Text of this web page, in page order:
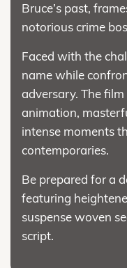
Bruce’s past,
notorious crime
Faced with the
name while
adversary. The
animation,
intense moments
contemporaries.
Be prepared for a
featuring
suspense woven
script.